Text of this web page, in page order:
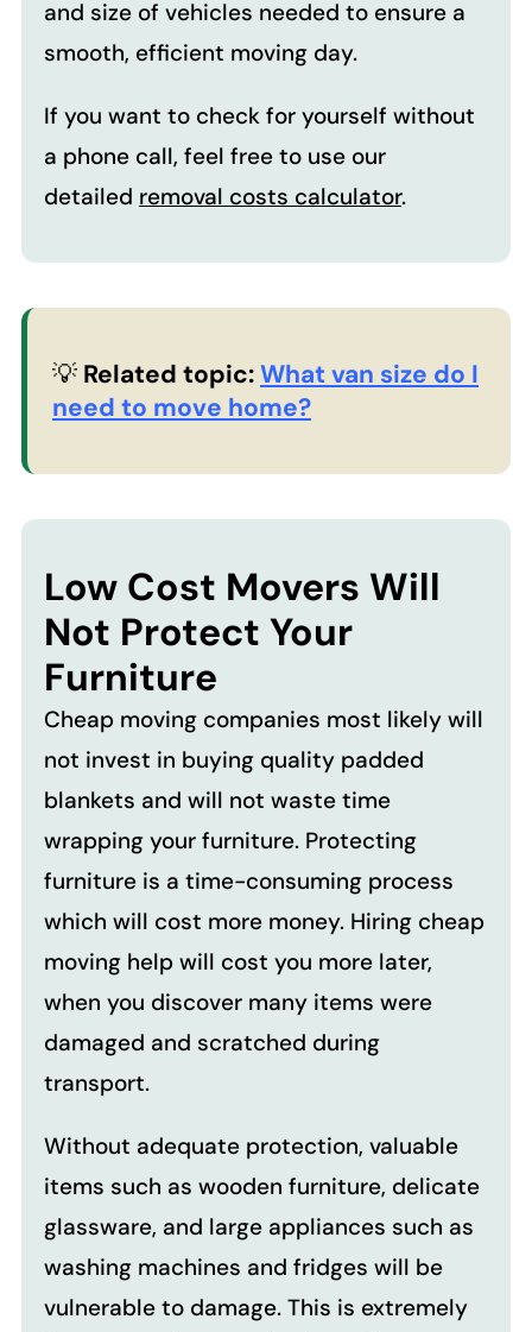
and size of vehicles needed to ensure a
smooth, efficient moving day.
If you want to check for yourself without
a phone call, feel free to use our
detailed removal costs calculator.
💡 Related topic:What van size do I
need to move home?
Low Cost Movers Will
Not Protect Your
Furniture
Cheap moving companies most likely will
not invest in buying quality padded
blankets and will not waste time
wrapping your furniture. Protecting
furniture is a time-consuming process
which will cost more money. Hiring cheap
moving help will cost you more later,
when you discover many items were
damaged and scratched during
transport.
Without adequate protection, valuable
items such as wooden furniture, delicate
glassware, and large appliances such as
washing machines and fridges will be
vulnerable to damage. This is extremely